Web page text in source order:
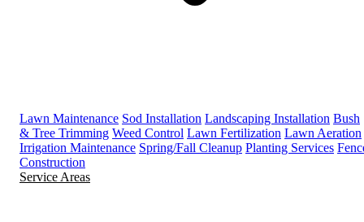
Lawn Maintenance Sod Installation Landscaping Installation Bush
& Tree Trimming Weed Control Lawn Fertilization Lawn Aeration
Irrigation Maintenance Spring/Fall Cleanup Planting Services
Construction
Service Areas